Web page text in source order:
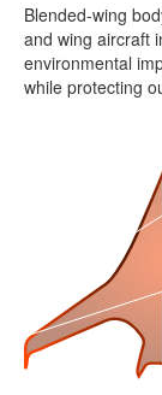
Blended-wing
and wing aircraft
environmental
while protecting